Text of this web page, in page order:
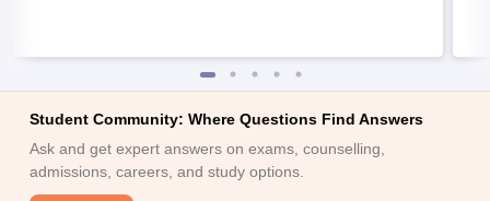
Student Community: Where Questions Find Answers
Ask and get expert answers on exams, counselling,
admissions, careers, and study options.